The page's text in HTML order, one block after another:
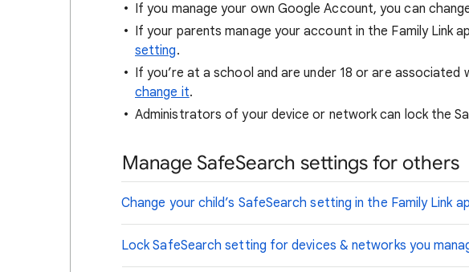
If you manage your own Google Account, you can
If your parents manage your account in the Family Link
setting.
If you’re at a school and are under 18 or are associated
change it.
Administrators of your device or network can lock the
Manage SafeSearch settings for others
Change your child’s SafeSearch setting in the Family Link
Lock SafeSearch setting for devices & networks you